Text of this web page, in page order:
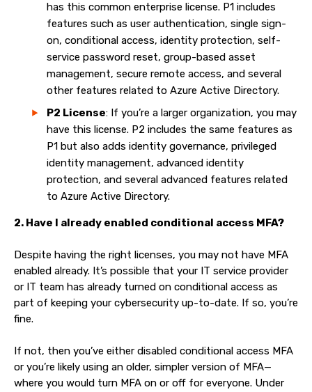
has this common enterprise license. P1 includes
features such as user authentication, single sign-
on, conditional access, identity protection, self-
service password reset, group-based asset
management, secure remote access, and several
other features related to Azure Active Directory.
P2 License: If you’re a larger organization, you may
have this license. P2 includes the same features as
P1 but also adds identity governance, privileged
identity management, advanced identity
protection, and several advanced features related
to Azure Active Directory.
2. Have I already enabled conditional access MFA?
Despite having the right licenses, you may not have MFA
enabled already. It’s possible that your IT service provider
or IT team has already turned on conditional access as
part of keeping your cybersecurity up-to-date. If so, you’re
fine.
If not, then you’ve either disabled conditional access MFA
or you’re likely using an older, simpler version of MFA—
where you would turn MFA on or off for everyone. Under